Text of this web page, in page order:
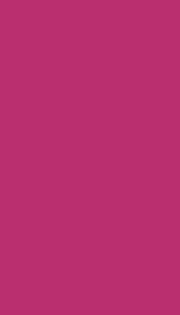
rectifying the situation.
commitment to customer
definitely be using their
recommend Avis to anyone
focused car rental
Avis Australia Went
After booking a rental car
Australia, I initially had a
upon charges. However,